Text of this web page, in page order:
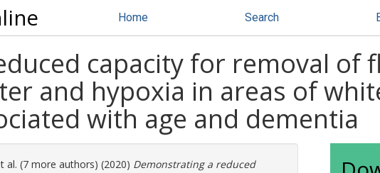
Home Search
capacity for removal of
and hypoxia in areas of
with age and dementia
al. (7 more authors) (2020) Demonstrating a reduced